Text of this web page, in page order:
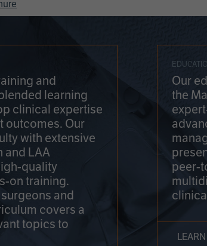
and
learning
clinical expertise
outcomes. Our
with extensive
and LAA
quality
on training.
and
covers a
topics to
Our
the
peer-